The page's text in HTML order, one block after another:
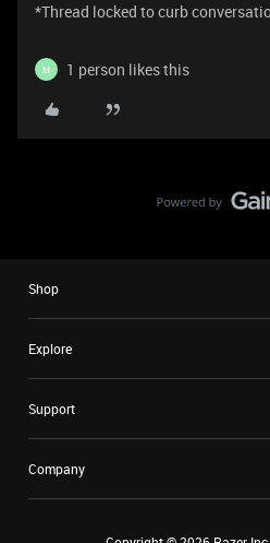
*Thread locked to curb
M 1 person likes this
Shop
Explore
Support
Company